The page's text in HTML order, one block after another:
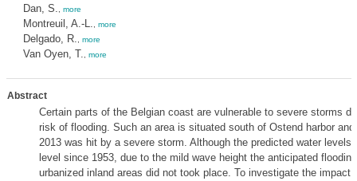
Dan, S. more
Montreuil, A.-L. more
Delgado, R. more
Van Oyen, T. more
Abstract
Certain parts of the Belgian coast are vulnerable to severe storms
risk of flooding. Such an area is situated south of Ostend harbor and
2013 was hit by a severe storm. Although the predicted water levels
level since 1953, due to the mild wave height the anticipated
urbanized inland areas did not took place. To investigate the impact